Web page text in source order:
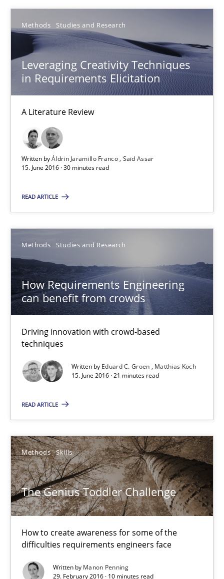
Methods Studies and Research
Leveraging Creativity Techniques
in Requirements Elicitation
A Literature Review
Written byÁldrin Jaramillo Franco Saïd Assar
15. June 2016 · 30 minutes read
READ ARTICLE
Methods Studies and Research
How Requirements Engineering
can benefit from crowds
Driving innovation with crowd-based
techniques
Written by Eduard C. Groen
Matthias Koch
15. June 2016 · 21 minutes read
READ ARTICLE
Methods Skills
The Genius Toddler Challenge
How to create awareness for some of the
difficulties requirements engineers face
Written by Manon Penning
29. February 2016 · 10 minutes read
Methods Studies and Research
Áldrin Jaramillo Franco
Saïd Assar
How Requirements Engineering can benefit from
Methods Studies and Research
Eduard C. Groen
Matthias Koch
15.06.2016
21 minutes
The Genius Toddler Challenge
How to create awareness for some of the difficulties
Methods Skills
Manon Penning
29.02.2016